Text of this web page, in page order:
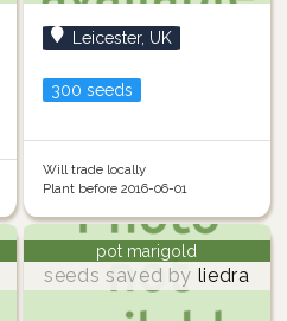
Leicester, UK
300 seeds
Will trade locally
Plant before 2016-06-01
pot marigold
seeds saved by liedra